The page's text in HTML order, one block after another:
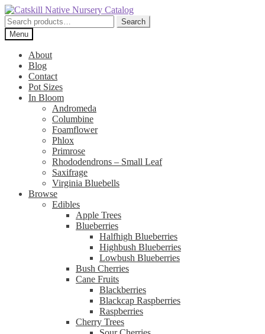
Skip
to
navigation
Skip
to
content
Search
for:
Search
Menu
About
Blog
Contact
Pot Sizes
In Bloom
Andromeda
Columbine
Foamflower
Phlox
Primrose
Rhododendrons – Small Leaf
Saxifrage
Virginia Bluebells
Browse
Edibles
Apple Trees
Blueberries
Halfhigh Blueberries
Highbush Blueberries
Lowbush Blueberries
Bush Cherries
Cane Fruits
Blackberries
Blackcap Raspberries
Raspberries
Cherry Trees